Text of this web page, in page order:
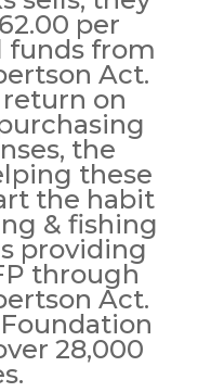
per
funds from
Act.
return on
the
these
the habit
& fishing
providing
through
Act.
28,000